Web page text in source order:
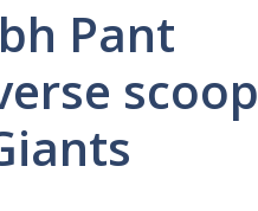
Pant
scoop